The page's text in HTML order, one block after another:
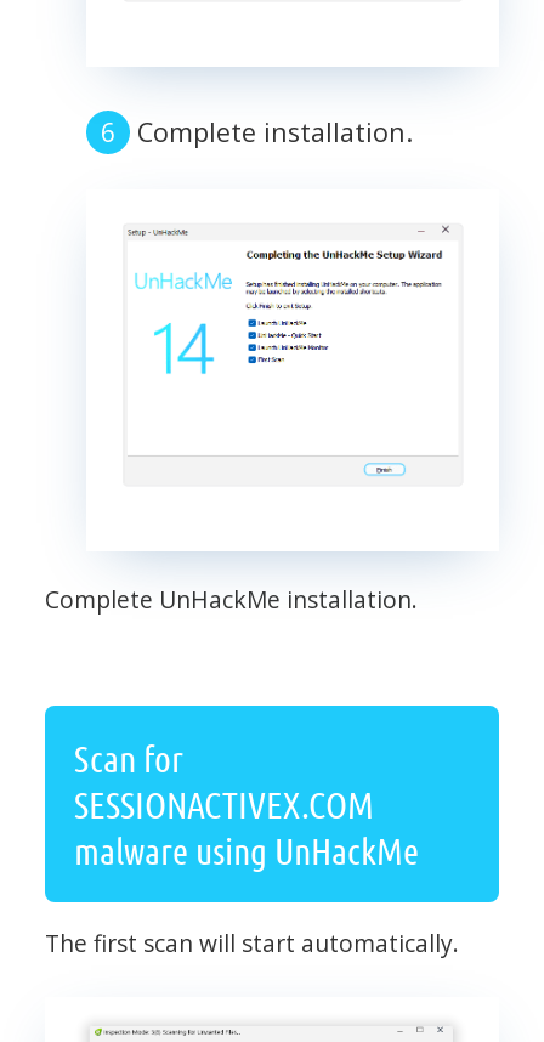
Complete installation.
Complete UnHackMe installation.
Scan for
SESSIONACTIVEX.COM
malware using UnHackMe
The first scan will start automatically.